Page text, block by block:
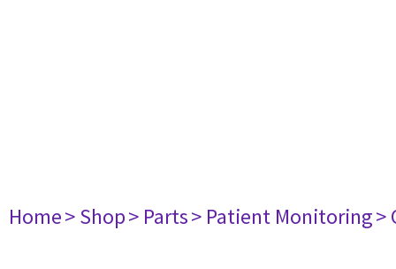
Home> Shop> Parts> Patient Monitoring>